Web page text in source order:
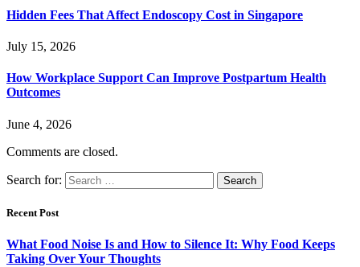
Hidden Fees That Affect Endoscopy Cost in Singapore
July 15, 2026
How Workplace Support Can Improve Postpartum Health
Outcomes
June 4, 2026
Comments are closed.
Search for:
Recent Post
What Food Noise Is and How to Silence It: Why Food Keeps
Taking Over Your Thoughts